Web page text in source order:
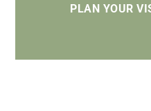
PLAN YOUR